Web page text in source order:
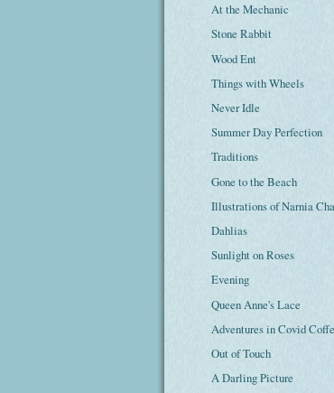
At the Mechanic
Stone Rabbit
Wood Ent
Things with Wheels
Never Idle
Summer Day Perfection
Traditions
Gone to the Beach
Illustrations of Narnia
Dahlias
Sunlight on Roses
Evening
Queen Anne's Lace
Adventures in Covid
Out of Touch
A Darling Picture